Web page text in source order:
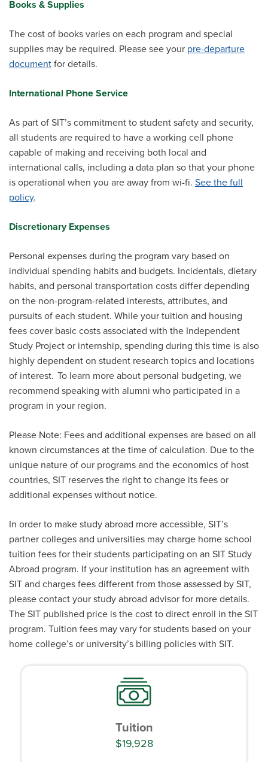
Books & Supplies
The cost of books varies on each program and special
supplies may be required. Please see your pre-departure
documentfor details.
International Phone Service
As part of SIT’s commitment to student safety and security,
all students are required to have a working cell phone
capable of making and receiving both local and
international calls, including a data plan so that your phone
is operational when you are away from wi-fi. See the full
policy.
Discretionary Expenses
Personal expenses during the program vary based on
individual spending habits and budgets. Incidentals, dietary
habits, and personal transportation costs differ depending
on the non-program-related interests, attributes, and
pursuits of each student. While your tuition and housing
fees cover basic costs associated with the Independent
Study Project or internship, spending during this time is also
highly dependent on student research topics and locations
of interest. To learn more about personal budgeting, we
recommend speaking with alumni who participated in a
program in your region.
Please Note: Fees and additional expenses are based on all
known circumstances at the time of calculation. Due to the
unique nature of our programs and the economics of host
countries, SIT reserves the right to change its fees or
additional expenses without notice.
In order to make study abroad more accessible, SIT’s
partner colleges and universities may charge home school
tuition fees for their students participating on an SIT Study
Abroad program. If your institution has an agreement with
SIT and charges fees different from those assessed by SIT,
please contact your study abroad advisor for more details.
The SIT published price is the cost to direct enroll in the SIT
program. Tuition fees may vary for students based on your
home college’s or university’s billing policies with SIT.
Tuition
$19,928